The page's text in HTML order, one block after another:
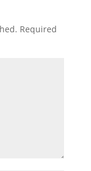
Required